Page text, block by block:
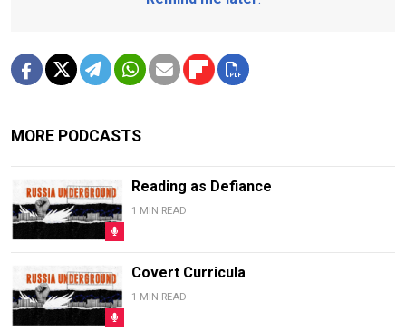
MORE PODCASTS
Reading as Defiance
1 MIN READ
Covert Curricula
1 MIN READ